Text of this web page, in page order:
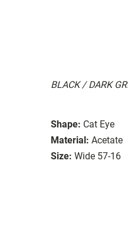
BLACK / DARK
Shape: Cat Eye
Material: Acetate
Size: Wide 57-16